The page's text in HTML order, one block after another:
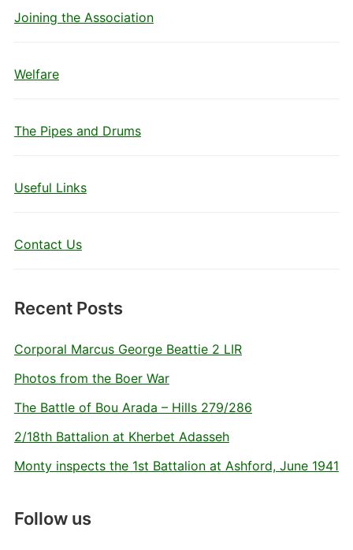
Joining the Association
Welfare
The Pipes and Drums
Useful Links
Contact Us
Recent Posts
Corporal Marcus George Beattie 2 LIR
Photos from the Boer War
The Battle of Bou Arada – Hills 279/286
2/18th Battalion at Kherbet Adasseh
Monty inspects the 1st Battalion at Ashford, June 1941
Follow us